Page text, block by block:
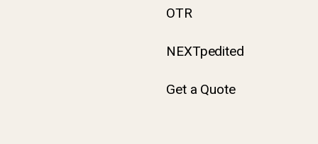
OTR
NEXTpedited
Get a Quote